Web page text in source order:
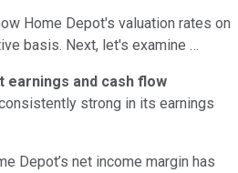
Home Depot's valuation rates on
basis. Next, let's examine …
and cash flow
strong in its earnings
Depot’s net income margin has